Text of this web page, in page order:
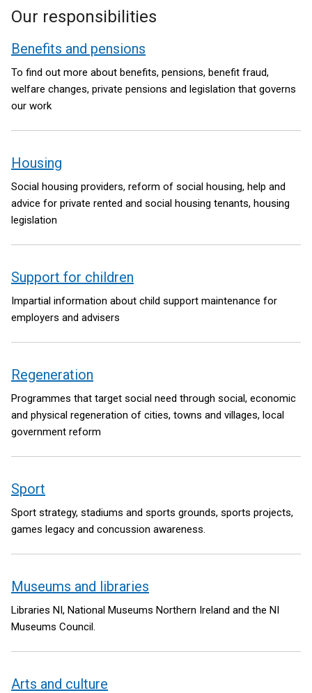
tab)
Our responsibilities
Benefits and pensions
To find out more about benefits, pensions, benefit fraud,
welfare changes, private pensions and legislation that governs
our work
Housing
Social housing providers, reform of social housing, help and
advice for private rented and social housing tenants, housing
legislation
Support for children
Impartial information about child support maintenance for
employers and advisers
Regeneration
Programmes that target social need through social, economic
and physical regeneration of cities, towns and villages, local
government reform
Sport
Sport strategy, stadiums and sports grounds, sports projects,
games legacy and concussion awareness.
Museums and libraries
Libraries NI, National Museums Northern Ireland and the NI
Museums Council.
Arts and culture